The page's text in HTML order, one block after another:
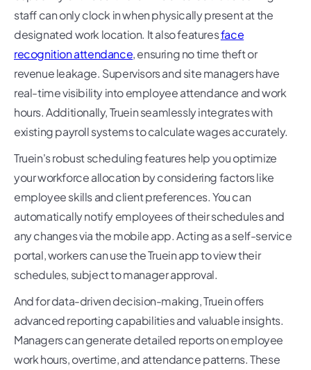
staff can only clock in when physically present at the
designated work location. It also featuresface
recognition attendance, ensuring no time theft or
revenue leakage. Supervisors and site managers have
real-time visibility into employee attendance and work
hours. Additionally, Truein seamlessly integrates with
existing payroll systems to calculate wages accurately.
Truein's robust scheduling features help you optimize
your workforce allocation by considering factors like
employee skills and client preferences. You can
automatically notify employees of their schedules and
any changes via the mobile app. Acting as a self-service
portal, workers can use the Truein app to view their
schedules, subject to manager approval.
And for data-driven decision-making, Truein offers
advanced reporting capabilities and valuable insights.
Managers can generate detailed reports on employee
work hours, overtime, and attendance patterns. These